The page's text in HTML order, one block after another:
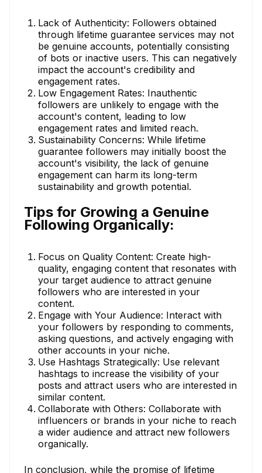
Lack of Authenticity: Followers obtained
through lifetime guarantee services may not
be genuine accounts, potentially consisting
of bots or inactive users. This can negatively
impact the account's credibility and
engagement rates.
Low Engagement Rates: Inauthentic
followers are unlikely to engage with the
account's content, leading to low
engagement rates and limited reach.
Sustainability Concerns: While lifetime
guarantee followers may initially boost the
account's visibility, the lack of genuine
engagement can harm its long-term
sustainability and growth potential.
Tips for Growing a Genuine
Following Organically:
Focus on Quality Content: Create high-
quality, engaging content that resonates with
your target audience to attract genuine
followers who are interested in your
content.
Engage with Your Audience: Interact with
your followers by responding to comments,
asking questions, and actively engaging with
other accounts in your niche.
Use Hashtags Strategically: Use relevant
hashtags to increase the visibility of your
posts and attract users who are interested in
similar content.
Collaborate with Others: Collaborate with
influencers or brands in your niche to reach
a wider audience and attract new followers
organically.
In conclusion, while the promise of lifetime